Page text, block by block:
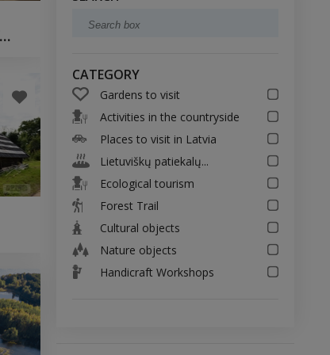
CATEGORY
Gardens to visit
Activities in the countryside
Places to visit in Latvia
Lietuviškų patiekalų...
Ecological tourism
Forest Trail
Cultural objects
Nature objects
Handicraft Workshops